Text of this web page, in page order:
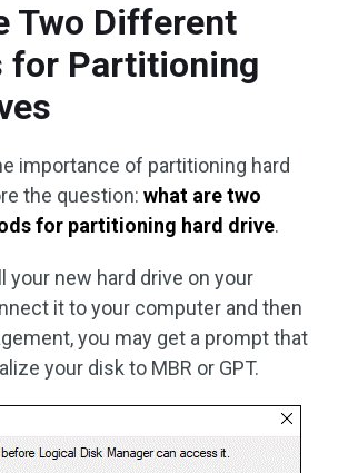
Two Different
for Partitioning
importance of partitioning hard
the question: what are two
for partitioning hard drive.
your new hard drive on your
it to your computer and then
you may get a prompt that
your disk to MBR or GPT.